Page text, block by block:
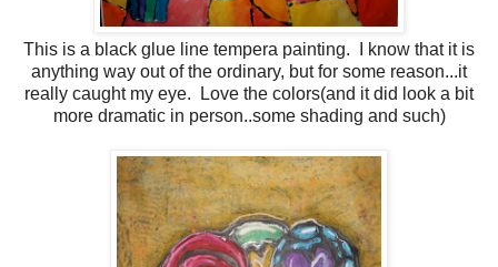
This is a black glue line tempera painting. I know that it is
anything way out of the ordinary, but for some reason...it
really caught my eye. Love the colors(and it did look a bit
more dramatic in person..some shading and such)